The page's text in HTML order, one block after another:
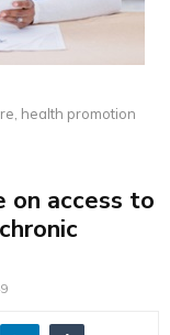
health promotion
on access to